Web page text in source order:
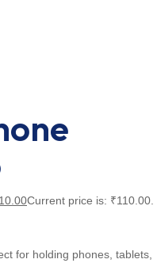
Current price is: ₹110.00.
for holding phones, tablets,